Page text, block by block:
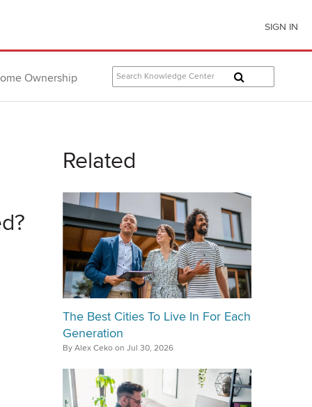
SIGN IN
Ownership
Related
The Best Cities To Live In For Each
Generation
By Alex Ceko on Jul 30, 2026